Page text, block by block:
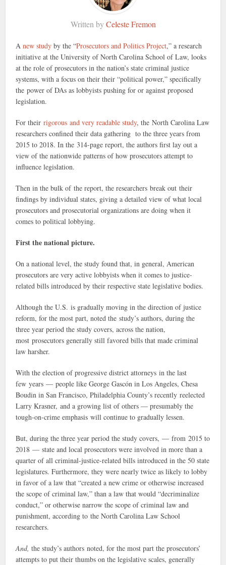
Written byCeleste Fremon
Anew study by the “Prosecutors and Politics Project,” a research
initiative at the University of North Carolina School of Law, looks
at the role of prosecutors in the nation’s state criminal justice
systems, with a focus on their their “political power,” specifically
the power of DAs as lobbyists pushing for or against proposed
legislation.
For theirrigorous and very readable study, the North Carolina Law
researchers confined their data gathering to the three years from
2015 to 2018. In the 314-page report, the authors first lay out a
view of the nationwide patterns of how prosecutors attempt to
influence legislation.
Then in the bulk of the report, the researchers break out their
findings by individual states, giving a detailed view of what local
prosecutors and prosecutorial organizations are doing when it
comes to political lobbying.
First the national picture.
On a national level, the study found that, in general, American
prosecutors are very active lobbyists when it comes to justice-
related bills introduced by their respective state legislative bodies.
Although the U.S. is gradually moving in the direction of justice
reform, for the most part, noted the study’s authors, during the
three year period the study covers, across the nation,
most prosecutors generally still favored bills that made criminal
law harsher.
With the election of progressive district attorneys in the last
few years — people like George Gascón in Los Angeles, Chesa
Boudin in San Francisco, Philadelphia County’s recently reelected
Larry Krasner, and a growing list of others — presumably the
tough-on-crime emphasis will continue to gradually lessen.
But, during the three year period the study covers, — from 2015 to
2018 — state and local prosecutors were involved in more than a
quarter of all criminal-justice-related bills introduced in the 50 state
legislatures. Furthermore, they were nearly twice as likely to lobby
in favor of a law that “created a new crime or otherwise increased
the scope of criminal law,” than a law that would “decriminalize
conduct,” or otherwise narrow the scope of criminal law and
punishment, according to the North Carolina Law School
researchers.
And,the study’s authors noted, for the most part the prosecutors’
attempts to put their thumbs on the legislative scales, generally